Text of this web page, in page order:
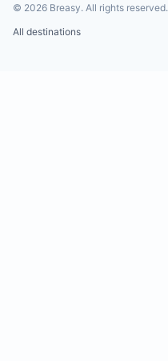
© 2026 Breasy. All rights reserved.
All destinations